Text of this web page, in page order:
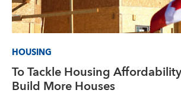
HOUSING
To Tackle Housing
Build More Houses